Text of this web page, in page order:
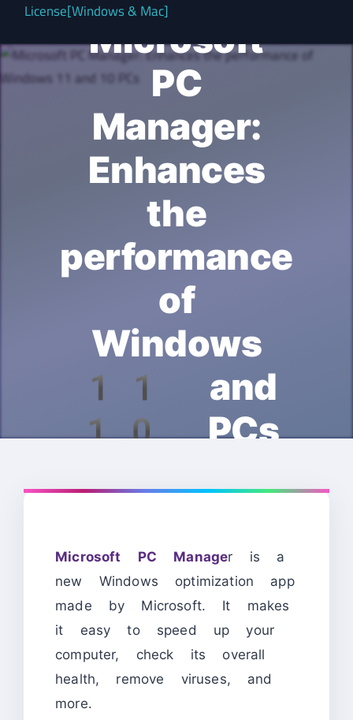
License[Windows & Mac]
Microsoft
PC
Manager:
Enhances
the
performance
of
Windows
11 and
10 PCs
Microsoft PC Manager is a
new Windows optimization app
made by Microsoft. It makes
it easy to speed up your
computer, check its overall
health, remove viruses, and
more.